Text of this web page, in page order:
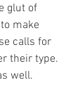
glut of
make
calls for
their type.
well.